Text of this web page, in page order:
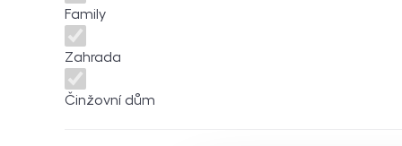
Family
Zahrada
Činžovní dům